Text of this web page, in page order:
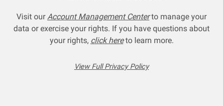
Visit ourAccount Management Centerto manage your
data or exercise your rights. If you have questions about
your rights, click hereto learn more.
View Full Privacy Policy